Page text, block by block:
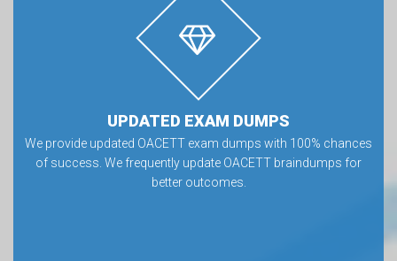
UPDATED EXAM DUMPS
We provide updated OACETT exam dumps with 100% chances
of success. We frequently update OACETT braindumps for
better outcomes.